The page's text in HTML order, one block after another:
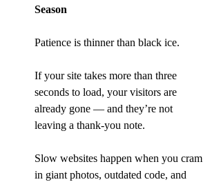
Season
Patience is thinner than black ice.
If your site takes more than three
seconds to load, your visitors are
already gone — and they’re not
leaving a thank-you note.
Slow websites happen when you cram
in giant photos, outdated code, and